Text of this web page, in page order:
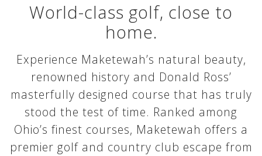
World-class golf, close to
home.
Experience Maketewah’s natural beauty,
renowned history and Donald Ross’
masterfully designed course that has truly
stood the test of time. Ranked among
Ohio’s finest courses, Maketewah offers a
premier golf and country club escape from